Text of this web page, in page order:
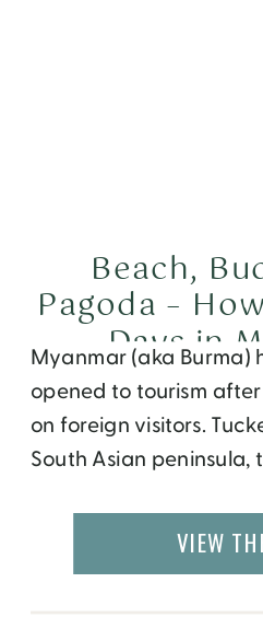
Myanmar (aka Burma)
opened to tourism
on foreign visitors.
South Asian peninsula,
for it’s communist
fight for democracy
Beach,
Pagoda –
Days in
VIEW